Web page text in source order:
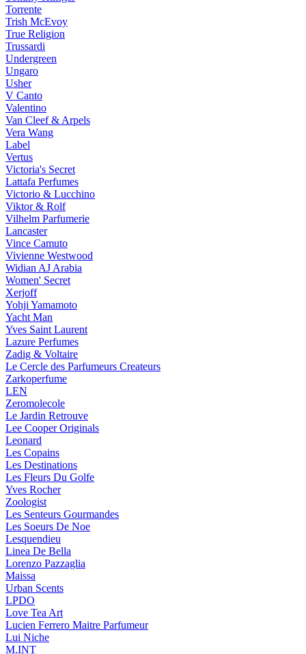
Torrente
Trish McEvoy
True Religion
Trussardi
Undergreen
Ungaro
Usher
V Canto
Valentino
Van Cleef & Arpels
Vera Wang
Label
Vertus
Victoria's Secret
Lattafa Perfumes
Victorio & Lucchino
Viktor & Rolf
Vilhelm Parfumerie
Lancaster
Vince Camuto
Vivienne Westwood
Widian AJ Arabia
Women' Secret
Xerjoff
Yohji Yamamoto
Yacht Man
Yves Saint Laurent
Lazure Perfumes
Zadig & Voltaire
Le Cercle des Parfumeurs Createurs
Zarkoperfume
LEN
Zeromolecole
Le Jardin Retrouve
Lee Cooper Originals
Leonard
Les Copains
Les Destinations
Les Fleurs Du Golfe
Yves Rocher
Zoologist
Les Senteurs Gourmandes
Les Soeurs De Noe
Lesquendieu
Linea De Bella
Lorenzo Pazzaglia
Maissa
Urban Scents
LPDO
Love Tea Art
Lucien Ferrero Maitre Parfumeur
Lui Niche
M.INT